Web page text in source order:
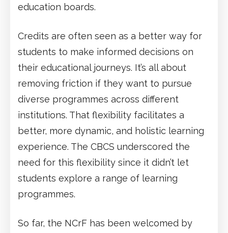
education boards.
Credits are often seen as a better way for
students to make informed decisions on
their educational journeys. It’s all about
removing friction if they want to pursue
diverse programmes across different
institutions. That flexibility facilitates a
better, more dynamic, and holistic learning
experience. The CBCS underscored the
need for this flexibility since it didn’t let
students explore a range of learning
programmes.
So far, the NCrF has been welcomed by